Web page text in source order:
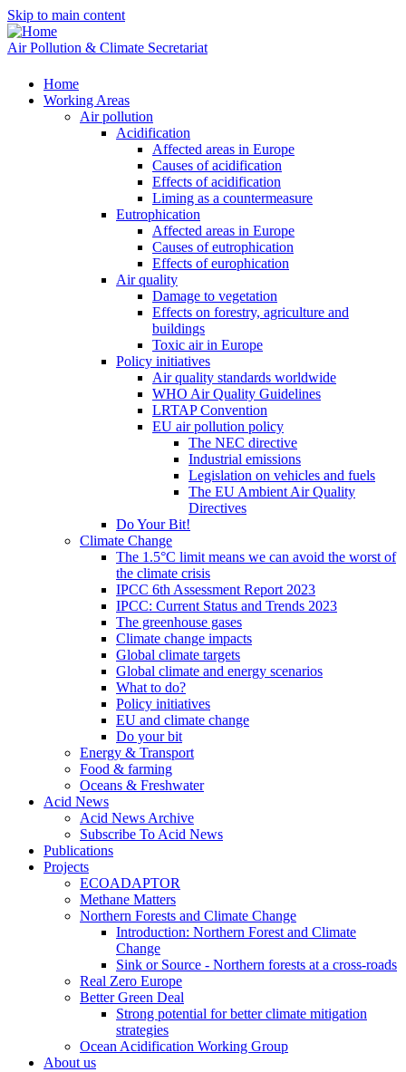
Skip to main content
Air Pollution & Climate Secretariat
Home
Working Areas
Air pollution
Acidification
Affected areas in Europe
Causes of acidification
Effects of acidification
Liming as a countermeasure
Eutrophication
Affected areas in Europe
Causes of eutrophication
Effects of europhication
Air quality
Damage to vegetation
Effects on forestry, agriculture and
buildings
Toxic air in Europe
Policy initiatives
Air quality standards worldwide
WHO Air Quality Guidelines
LRTAP Convention
EU air pollution policy
The NEC directive
Industrial emissions
Legislation on vehicles and fuels
The EU Ambient Air Quality
Directives
Do Your Bit!
Climate Change
The 1.5°C limit means we can avoid the worst of
the climate crisis
IPCC 6th Assessment Report 2023
IPCC: Current Status and Trends 2023
The greenhouse gases
Climate change impacts
Global climate targets
Global climate and energy scenarios
What to do?
Policy initiatives
EU and climate change
Do your bit
Energy & Transport
Food & farming
Oceans & Freshwater
Acid News
Acid News Archive
Subscribe To Acid News
Publications
Projects
ECOADAPTOR
Methane Matters
Northern Forests and Climate Change
Introduction: Northern Forest and Climate
Change
Sink or Source - Northern forests at a cross-roads
Real Zero Europe
Better Green Deal
Strong potential for better climate mitigation
strategies
Ocean Acidification Working Group
About us